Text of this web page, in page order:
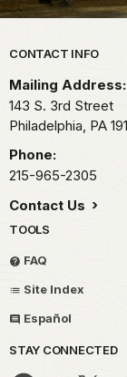
Park
CONTACT INFO
Mailing Address:
143 S. 3rd Street
Philadelphia, PA
Phone:
215-965-2305
Contact Us
TOOLS
FAQ
Site Index
Español
STAY CONNECTED